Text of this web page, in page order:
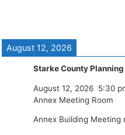
August 12, 2026
Starke County
August 12, 2026 5:30
Annex Meeting Room
Annex Building Meeting